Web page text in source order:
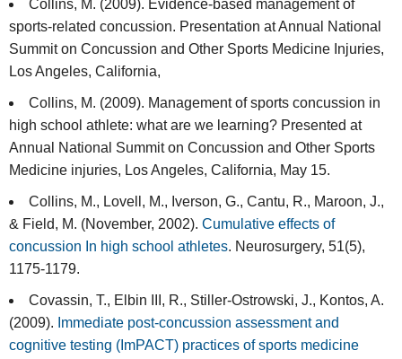
Collins, M. (2009). Evidence-based management of
sports-related concussion. Presentation at Annual National
Summit on Concussion and Other Sports Medicine Injuries,
Los Angeles, California,
Collins, M. (2009). Management of sports concussion in
high school athlete: what are we learning? Presented at
Annual National Summit on Concussion and Other Sports
Medicine injuries, Los Angeles, California, May 15.
Collins, M., Lovell, M., Iverson, G., Cantu, R., Maroon, J.,
& Field, M. (November, 2002). Cumulative effects of
concussion In high school athletes. Neurosurgery, 51(5),
1175-1179.
Covassin, T., Elbin III, R., Stiller-Ostrowski, J., Kontos, A.
(2009). Immediate post-concussion assessment and
cognitive testing (ImPACT) practices of sports medicine